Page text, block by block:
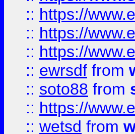
:: https://
:: https://
:: https://
:: ewrsdf from
:: soto88 from
:: https://
:: wetsd from